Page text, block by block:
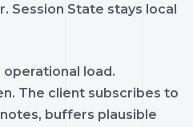
Session State stays local
operational load.
The client subscribes to
buffers plausible